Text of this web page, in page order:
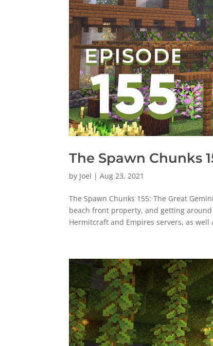
The Spawn Chunks
by Joel |Aug 23, 2021
The Spawn Chunks 155: The Great
beach front property, and getting
Hermitcraft and Empires servers, as well